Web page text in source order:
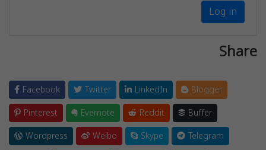
Log in
Share
Facebook Twitter LinkedIn
Blogger
Pinterest
Evernote Reddit
Buffer
Wordpress
Weibo Skype
Telegram